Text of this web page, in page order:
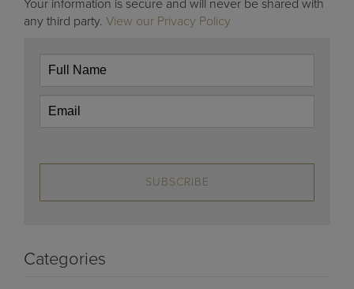
Your information is secure and will never be shared with
any third party. View our Privacy Policy
SUBSCRIBE
Categories